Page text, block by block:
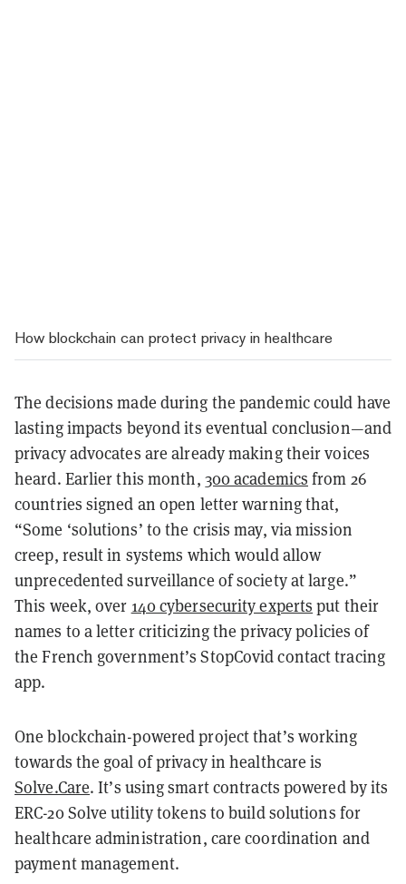
How blockchain can protect privacy in healthcare
The decisions made during the pandemic could have
lasting impacts beyond its eventual conclusion—and
privacy advocates are already making their voices
heard. Earlier this month, 300 academics from 26
countries signed an open letter warning that,
“Some ‘solutions’ to the crisis may, via mission
creep, result in systems which would allow
unprecedented surveillance of society at large.”
This week, over 140 cybersecurity experts put their
names to a letter criticizing the privacy policies of
the French government’s StopCovid contact tracing
app.
One blockchain-powered project that’s working
towards the goal of privacy in healthcare is
Solve.Care. It’s using smart contracts powered by its
ERC-20 Solve utility tokens to build solutions for
healthcare administration, care coordination and
payment management.